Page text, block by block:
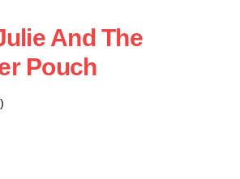
And The
Pouch